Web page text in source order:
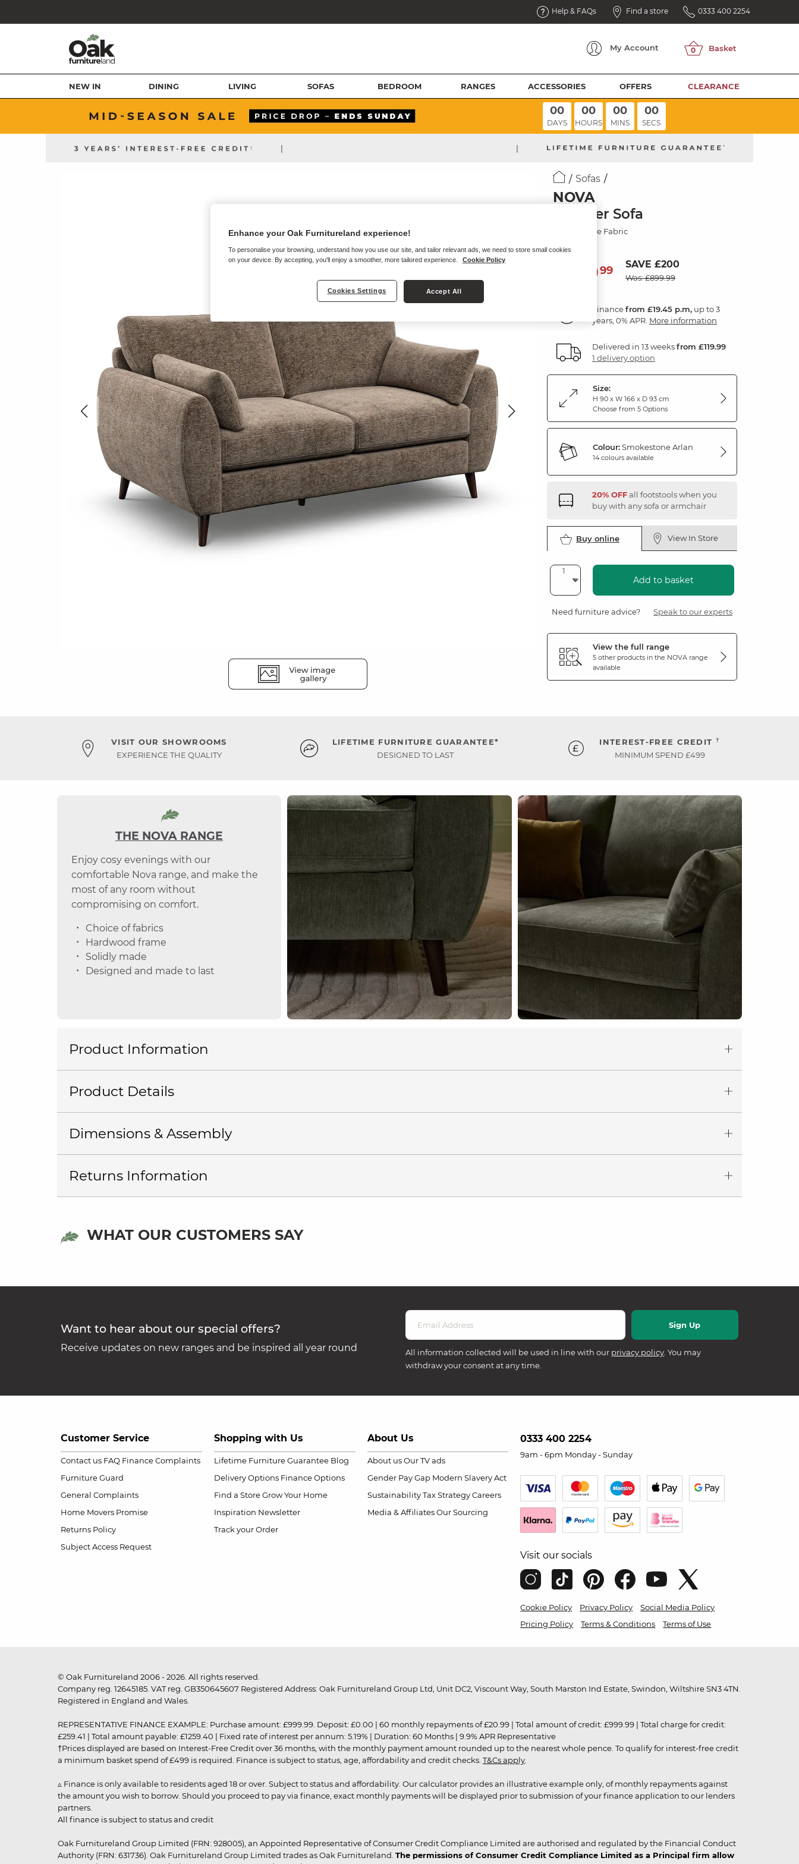
Help & FAQs Find a store 0333 400 2254
My Account
NEW IN DINING LIVING SOFAS BEDROOM RANGES ACCESSORIES OFFERS CLEARANCE
00
DAYS
00
HOURS
00
MINS
00
SECS
| |
Sofas
NOVA
2 Seater Sofa
Smokestone Fabric
69999 SAVE £200
Was: £899.99
Financefrom £19.45 p.m, up to 3
years, 0% APR. More information
Delivered in 13 weeksfrom £119.99
1 delivery option
Size:
H 90 x W 166 x D 93 cm
Choose from 5 Options
Colour:Smokestone Arlan
14 colours available
20% OFFall footstools when you
buy with any sofa or armchair
Buy online View In Store
Add to basket
Need furniture advice? Speak to our experts
View the full range
5 other products in the NOVA range
available
VISIT OUR SHOWROOMS
EXPERIENCE THE QUALITY
LIFETIME FURNITURE GUARANTEE*
DESIGNED TO LAST
INTEREST-FREE CREDIT †
MINIMUM SPEND £499
THE NOVA RANGE
Enjoy cosy evenings with our
comfortable Nova range, and make the
most of any room without
compromising on comfort.
Choice of fabrics
Hardwood frame
Solidly made
Designed and made to last
Product Information
Product Details
Dimensions & Assembly
Returns Information
WHAT OUR CUSTOMERS SAY
Want to hear about our special offers?
Receive updates on new ranges and be inspired all year round All information collected will be used in line with our privacy policy. You may
withdraw your consent at any time.
Customer Service
Contact us FAQ Finance Complaints
Furniture Guard
General Complaints
Home Movers Promise
Returns Policy
Subject Access Request
Shopping with Us
Lifetime Furniture Guarantee Blog
Delivery Options Finance Options
Find a Store Grow Your Home
Inspiration Newsletter
Track your Order
About Us
About us Our TV ads
Gender Pay Gap Modern Slavery Act
Sustainability Tax Strategy Careers
Media & Affiliates Our Sourcing
0333 400 2254
9am - 6pm Monday - Sunday
Visit our socials
Cookie Policy Privacy Policy
Social Media Policy
Pricing Policy
Terms & Conditions Terms of Use
© Oak Furnitureland 2006 - 2026. All rights reserved.
Company reg. 12645185. VAT reg. GB350645607 Registered Address: Oak Furnitureland Group Ltd, Unit DC2, Viscount Way, South Marston Ind Estate, Swindon, Wiltshire SN3 4TN.
Registered in England and Wales.
REPRESENTATIVE FINANCE EXAMPLE: Purchase amount: £999.99. Deposit: £0.00 | 60 monthly repayments of £20.99 | Total amount of credit: £999.99 | Total charge for credit:
£259.41 | Total amount payable: £1259.40 | Fixed rate of interest per annum: 5.19% | Duration: 60 Months | 9.9% APR Representative
†Prices displayed are based on Interest-Free Credit over 36 months, with the monthly payment amount rounded up to the nearest whole pence. To qualify for interest-free credit
a minimum basket spend of £499 is required. Finance is subject to status, age, affordability and credit checks. T&Cs apply
▵ Finance is only available to residents aged 18 or over. Subject to status and affordability. Our calculator provides an illustrative example only, of monthly repayments against
the amount you wish to borrow. Should you proceed to pay via finance, exact monthly payments will be displayed prior to submission of your finance application to our lenders
partners.
All finance is subject to status and credit
Oak Furnitureland Group Limited (FRN: 928005), an Appointed Representative of Consumer Credit Compliance Limited are authorised and regulated by the Financial Conduct
Authority (FRN: 631736). Oak Furnitureland Group Limited trades as Oak Furnitureland. The permissions of Consumer Credit Compliance Limited as a Principal firm allow
Enhance your Oak Furnitureland experience!
To personalise your browsing, understand how you use our site, and tailor relevant ads, we need to store small cookies
on your device. By accepting, you'll enjoy a smoother, more tailored experience.
Cookie Policy
Cookies Settings Accept All